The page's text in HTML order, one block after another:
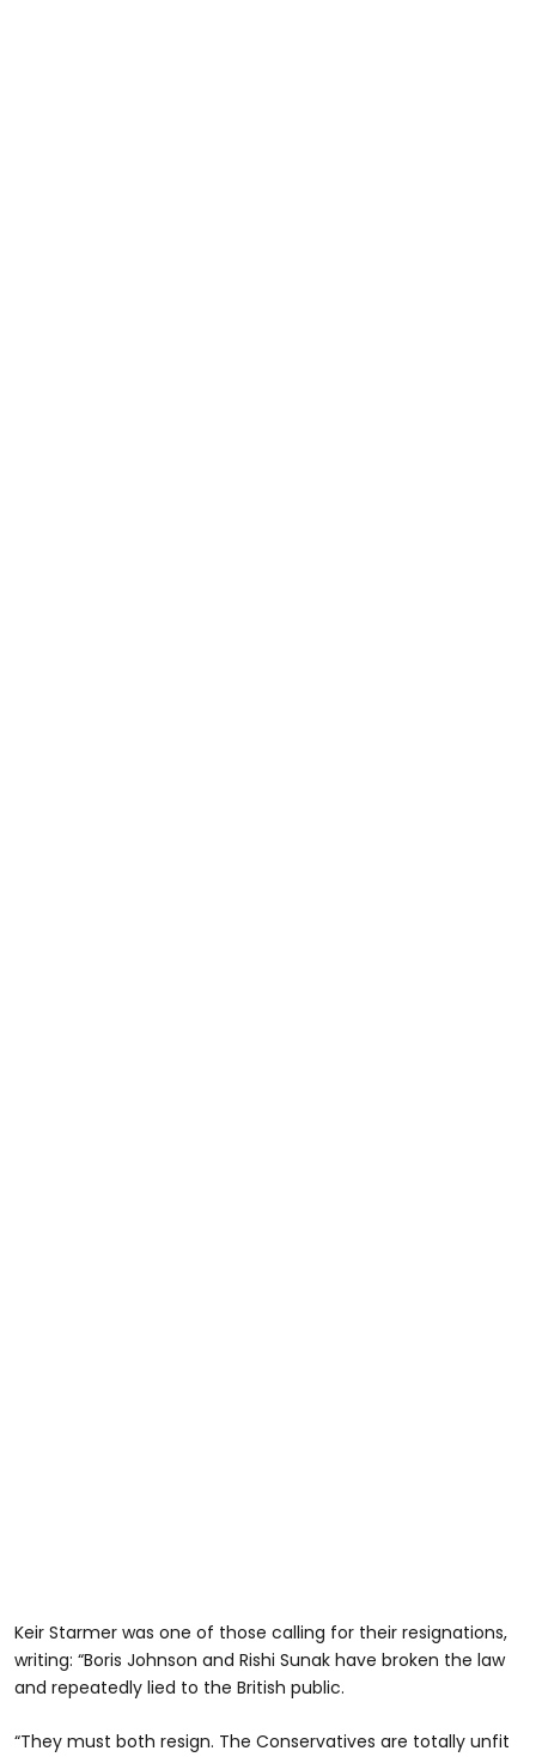
Keir Starmer was one of those calling for their resignations,
writing: “Boris Johnson and Rishi Sunak have broken the law
and repeatedly lied to the British public.
“They must both resign. The Conservatives are totally unfit